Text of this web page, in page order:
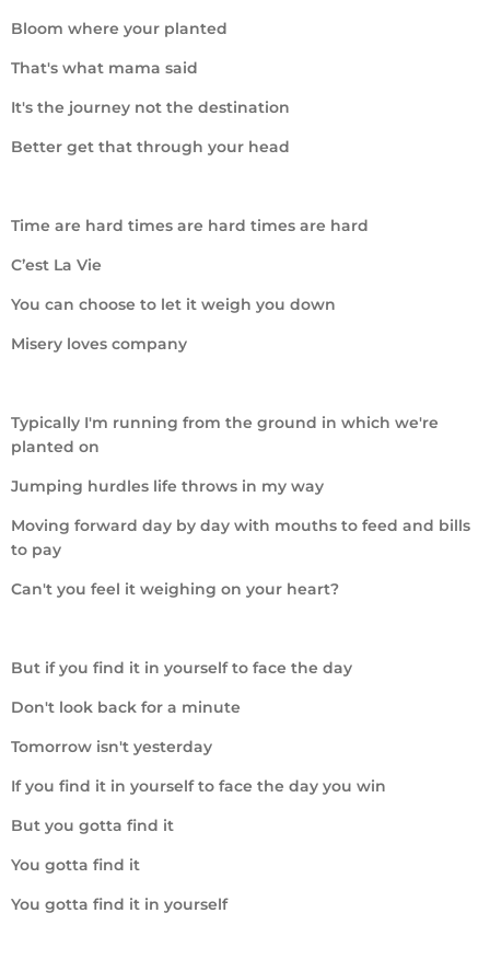
Bloom where your planted
That's what mama said
It's the journey not the destination
Better get that through your head
Time are hard times are hard times are hard
C’est La Vie
You can choose to let it weigh you down
Misery loves company
Typically I'm running from the ground in which we're
planted on
Jumping hurdles life throws in my way
Moving forward day by day with mouths to feed and bills
to pay
Can't you feel it weighing on your heart?
But if you find it in yourself to face the day
Don't look back for a minute
Tomorrow isn't yesterday
If you find it in yourself to face the day you win
But you gotta find it
You gotta find it
You gotta find it in yourself